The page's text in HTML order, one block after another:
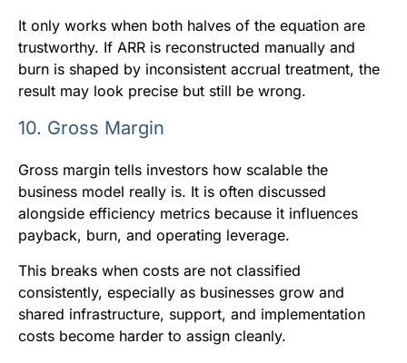
It only works when both halves of the equation are
trustworthy. If ARR is reconstructed manually and
burn is shaped by inconsistent accrual treatment, the
result may look precise but still be wrong.
10. Gross Margin
Gross margin tells investors how scalable the
business model really is. It is often discussed
alongside efficiency metrics because it influences
payback, burn, and operating leverage.
This breaks when costs are not classified
consistently, especially as businesses grow and
shared infrastructure, support, and implementation
costs become harder to assign cleanly.